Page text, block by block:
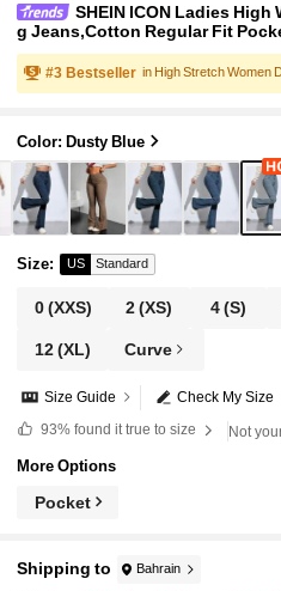
SHEIN ICON Ladies High
g Jeans,Cotton Regular Fit
Fly Long Denim Pants,Light
Casual,Everyday Spring/Fall
#3 Bestseller in High Stretch Women
Color: Dusty Blue
Size: US Standard
0(XXS) 2(XS) 4(S)
12(XL) Curve
Check My Size
Size Guide
93%found it true to size Not
More Options
Pocket
Shipping to Bahrain